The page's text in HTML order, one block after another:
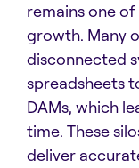
remains one
growth. Many
disconnected
spreadsheets
DAMs, which
time. These
deliver